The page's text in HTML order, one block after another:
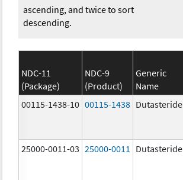
ascending, and twice to sort
descending.
NDC-11
(Package)
NDC-9
(Product)
Generic
Name
00115-1438-10 00115-1438 Dutasteride
25000-0011-03 25000-0011 Dutasteride